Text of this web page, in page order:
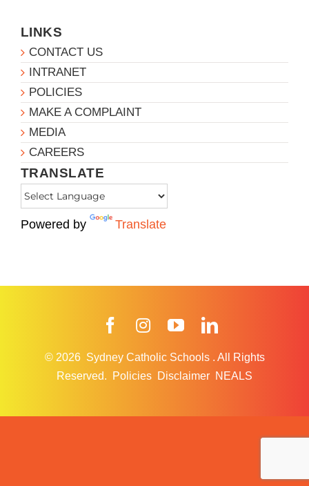
LINKS
CONTACT US
INTRANET
POLICIES
MAKE A COMPLAINT
MEDIA
CAREERS
TRANSLATE
Powered by Translate
FacebookInstagramYouTube
© 2026 Sydney Catholic Schools . All Rights
Reserved.
Policies Disclaimer NEALS